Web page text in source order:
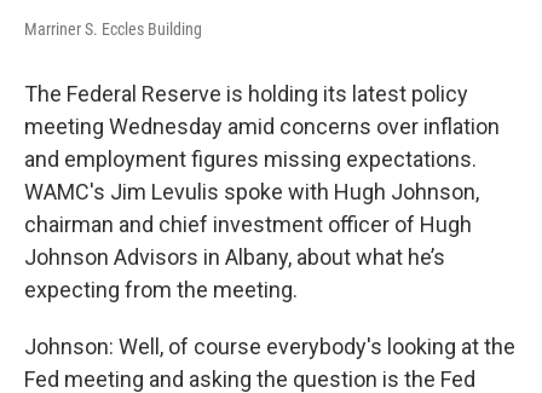
Marriner S. Eccles Building
The Federal Reserve is holding its latest policy
meeting Wednesday amid concerns over inflation
and employment figures missing expectations.
WAMC's Jim Levulis spoke with Hugh Johnson,
chairman and chief investment officer of Hugh
Johnson Advisors in Albany, about what he’s
expecting from the meeting.
Johnson: Well, of course everybody's looking at the
Fed meeting and asking the question is the Fed